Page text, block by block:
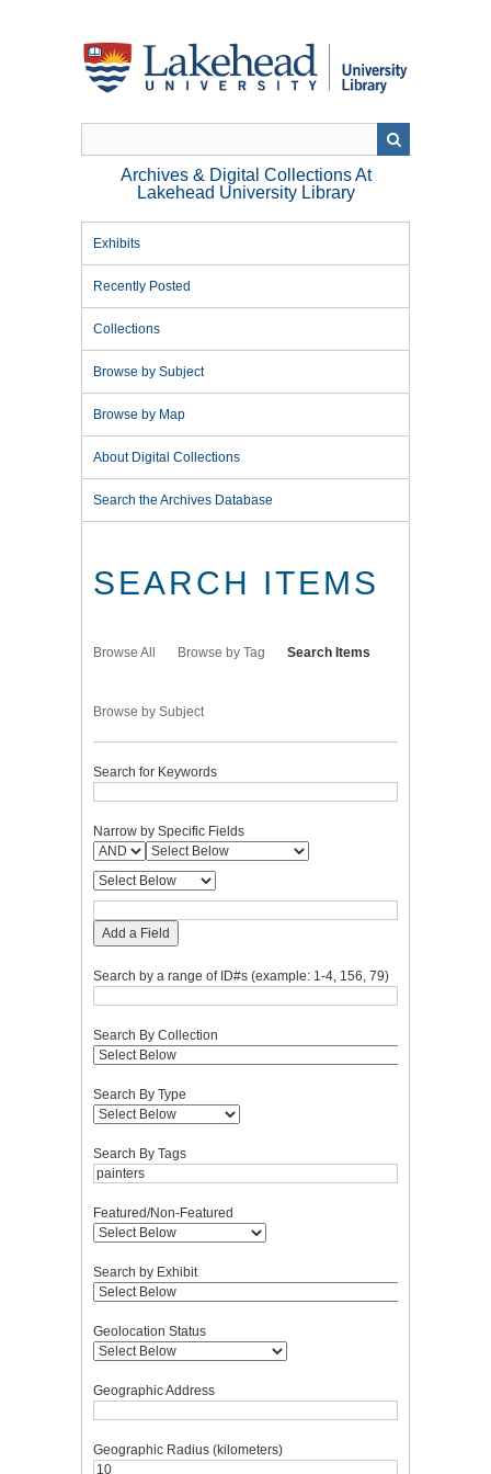
Archives & Digital Collections At
Lakehead University Library
Exhibits
Recently Posted
Collections
Browse by Subject
Browse by Map
About Digital Collections
Search the Archives Database
SEARCH ITEMS
Browse All Browse by Tag Search Items
Browse by Subject
Search for Keywords
Narrow by Specific Fields
Add a Field
Search by a range of ID#s (example: 1-4, 156, 79)
Search By Collection
Search By Type
Search By Tags
Featured/Non-Featured
Search by Exhibit
Geolocation Status
Geographic Address
Geographic Radius (kilometers)